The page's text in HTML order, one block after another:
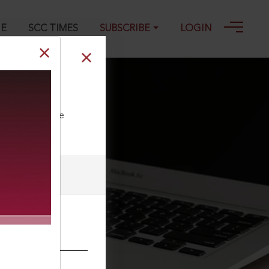
SCC TIMES SUBSCRIBE LOGIN
our Toll Free